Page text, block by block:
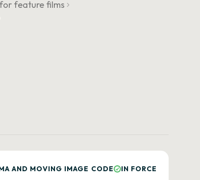
feature films
AND MOVING IMAGE CODE IN FORCE